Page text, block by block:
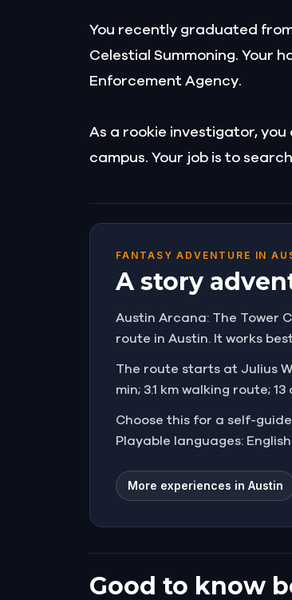
You recently graduated
Celestial Summoning. Your
Enforcement Agency.
As a rookie investigator,
campus. Your job is to
FANTASY ADVENTURE IN
A story
Austin Arcana: The Tower
route in Austin. It works
The route starts at Julius
min; 3.1 km walking route;
Choose this for a self-
Playable languages: English.
More experiences in Austin
Good to know